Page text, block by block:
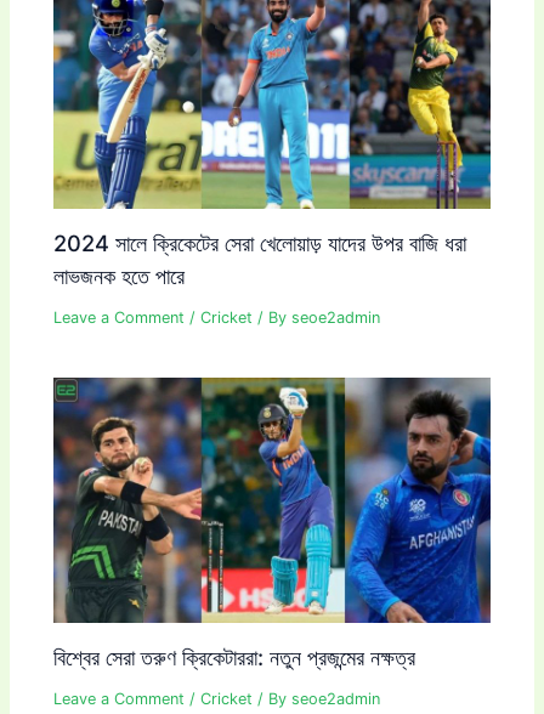
2024 সালে ক্রিকেটের সেরা খেলোয়াড় যাদের উপর বাজি ধরা
লাভজনক হতে পারে
Leave a Comment /Cricket / Byseoe2admin
বিশ্বের সেরা তরুণ ক্রিকেটাররা: নতুন প্রজন্মের নক্ষত্র
Leave a Comment /Cricket / Byseoe2admin